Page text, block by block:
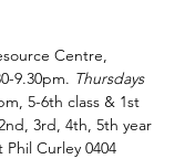
Centre,
9.30pm. Thursdays
5-6th class & 1st
3rd, 4th, 5th year
Curley 0404